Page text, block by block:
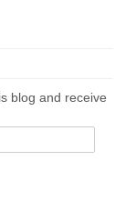
blog and receive